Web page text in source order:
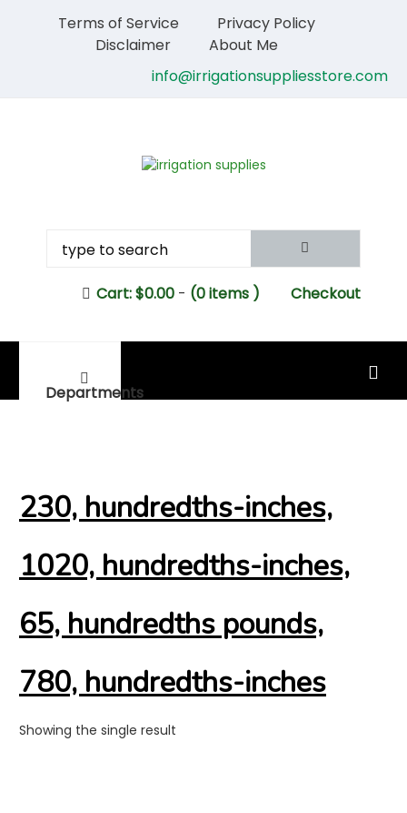
Terms of Service
Privacy Policy
Disclaimer
About Me
info@irrigationsuppliesstore.com
Checkout
Cart:$0.00- (0 items )
Departments
MAIN MENU
230, hundredths-inches,
1020, hundredths-inches,
65, hundredths pounds,
780, hundredths-inches
Showing the single result